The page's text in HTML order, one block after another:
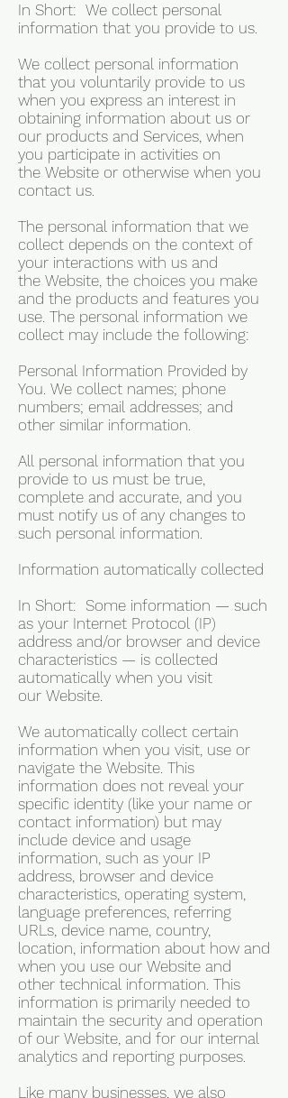
In Short: We collect personal
information that you provide to us.
We collect personal information
that you voluntarily provide to us
when you express an interest in
obtaining information about us or
our products and Services, when
you participate in activities on
the Website or otherwise when you
contact us.
The personal information that we
collect depends on the context of
your interactions with us and
the Website, the choices you make
and the products and features you
use. The personal information we
collect may include the following:
Personal Information Provided by
You. We collect names; phone
numbers; email addresses; and
other similar information.
All personal information that you
provide to us must be true,
complete and accurate, and you
must notify us of any changes to
such personal information.
Information automatically collected
In Short: Some information — such
as your Internet Protocol (IP)
address and/or browser and device
characteristics — is collected
automatically when you visit
our Website.
We automatically collect certain
information when you visit, use or
navigate the Website. This
information does not reveal your
specific identity (like your name or
contact information) but may
include device and usage
information, such as your IP
address, browser and device
characteristics, operating system,
language preferences, referring
URLs, device name, country,
location, information about how and
when you use our Website and
other technical information. This
information is primarily needed to
maintain the security and operation
of our Website, and for our internal
analytics and reporting purposes.
Like many businesses, we also